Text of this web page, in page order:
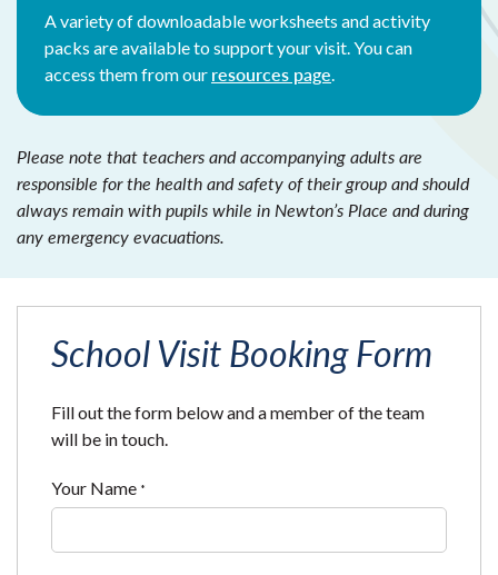
A variety of downloadable worksheets and activity
packs are available to support your visit. You can
access them from our resources page
Please note that teachers and accompanying adults are
responsible for the health and safety of their group and should
always remain with pupils while in Newton’s Place and during
any emergency evacuations.
School Visit Booking Form
Fill out the form below and a member of the team
will be in touch.
Your Name *